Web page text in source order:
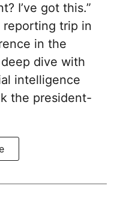
I’ve got this.”
reporting trip in
in the
dive with
intelligence
the president-